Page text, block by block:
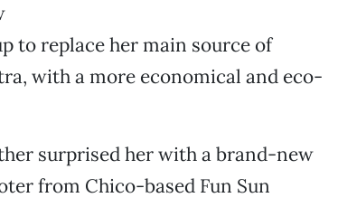
to replace her main source of
with a more economical and eco-
surprised her with a brand-new
from Chico-based Fun Sun